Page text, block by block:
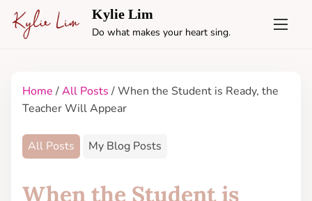
Kylie Lim
Do what makes your heart sing.
Home /All Posts / When the Student is Ready, the
Teacher Will Appear
All Posts My Blog Posts
When the Student is